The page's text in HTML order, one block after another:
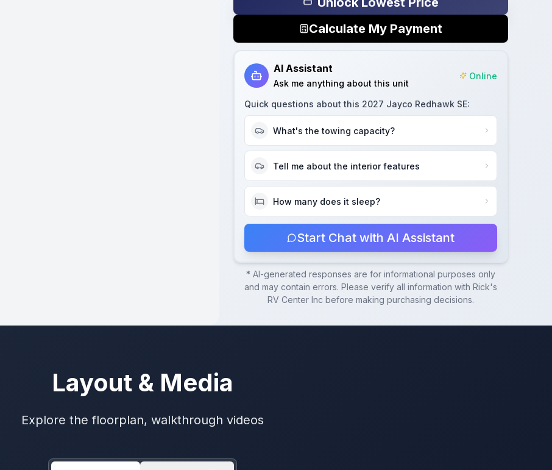
Calculate My Payment
AI Assistant
Ask me anything about this unit
Online
Quick questions about this 2027 Jayco Redhawk SE:
What's the towing capacity?
Tell me about the interior features
How many does it sleep?
Start Chat with AI Assistant
* AI-generated responses are for informational purposes only
and may contain errors. Please verify all information with Rick's
RV Center Inc before making purchasing decisions.
Layout & Media
Explore the floorplan, walkthrough videos